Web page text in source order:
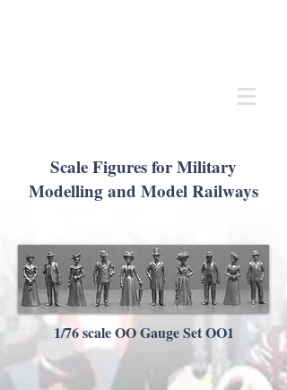
Scale Figures for Military
Modelling and Model Railways
1/76 scale OO Gauge Set OO1